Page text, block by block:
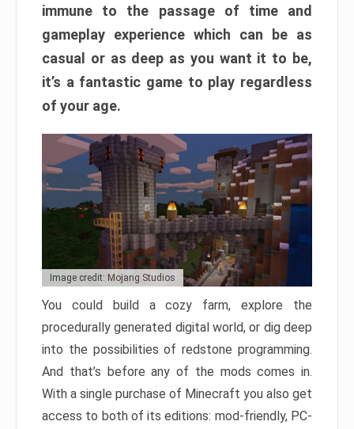
immune to the passage of time and
gameplay experience which can be as
casual or as deep as you want it to be,
it’s a fantastic game to play regardless
of your age.
Image credit: Mojang Studios
You could build a cozy farm, explore the
procedurally generated digital world, or dig deep
into the possibilities of redstone programming.
And that’s before any of the mods comes in.
With a single purchase of Minecraft you also get
access to both of its editions: mod-friendly, PC-